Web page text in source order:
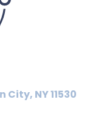
NY 11530